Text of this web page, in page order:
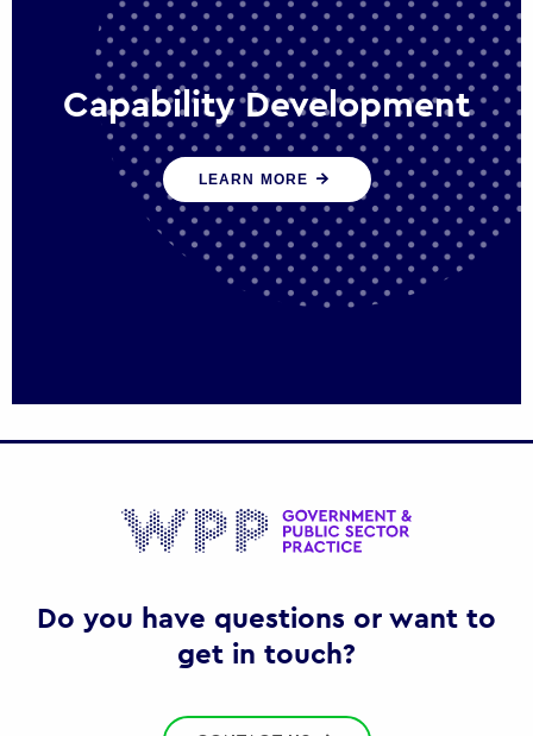
Capability Development
We work with government policy and
communications leaders to deliver public
policy effectively into the future
LEARN MORE
Do you have questions or want to
get in touch?